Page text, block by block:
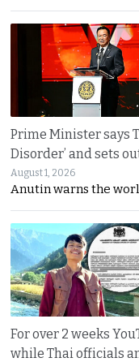
Prime Minister says
Disorder’ and sets
August 1, 2026
Anutin warns the
For over 2 weeks
while Thai officials